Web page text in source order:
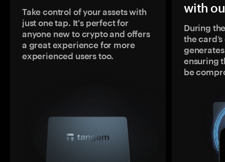
Take control of your assets with
just one tap. It's perfect for
anyone new to crypto and offers
a great experience for more
experienced users too.
with
During
the
ensuring
be